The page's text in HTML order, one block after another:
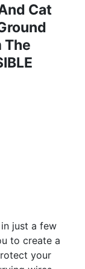
Cat
The
just a few
to create a
your